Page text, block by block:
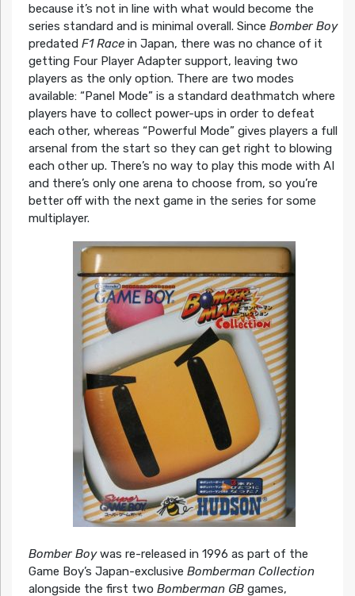
because it’s not in line with what would become the
series standard and is minimal overall. Since Bomber Boy
predated F1 Race in Japan, there was no chance of it
getting Four Player Adapter support, leaving two
players as the only option. There are two modes
available: “Panel Mode” is a standard deathmatch where
players have to collect power-ups in order to defeat
each other, whereas “Powerful Mode” gives players a full
arsenal from the start so they can get right to blowing
each other up. There’s no way to play this mode with AI
and there’s only one arena to choose from, so you’re
better off with the next game in the series for some
multiplayer.
Bomber Boywas re-released in 1996 as part of the
Game Boy’s Japan-exclusive Bomberman Collection
alongside the first two Bomberman GBgames,